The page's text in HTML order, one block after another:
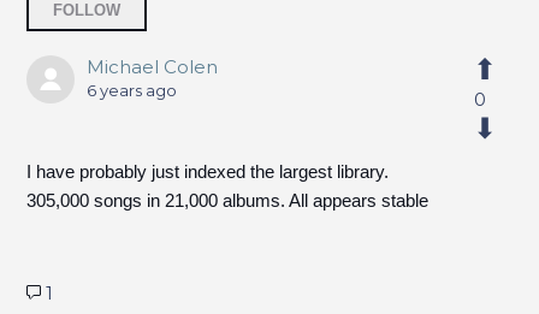
FOLLOW
Michael Colen
6 years ago
I have probably just indexed the largest library.
305,000 songs in 21,000 albums. All appears stable
0
1